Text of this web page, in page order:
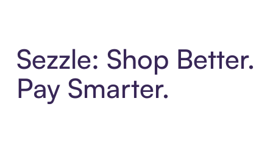
Sezzle: Shop Better.
Pay Smarter.